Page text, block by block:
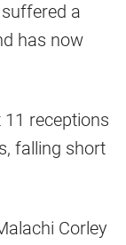
a
has now
receptions
falling short
Corley